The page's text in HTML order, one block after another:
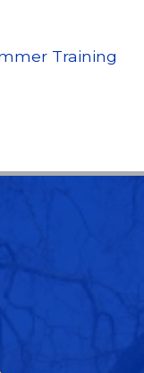
Training